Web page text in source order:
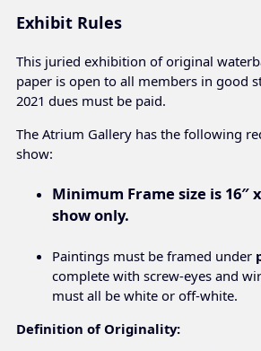
Exhibit Rules
This juried exhibition of original
paper is open to all members in good
2021 dues must be paid.
The Atrium Gallery has the following
show:
Minimum Frame size is 16″
show only.
Paintings must be framed under
complete with screw-eyes and
must all be white or off-white.
Definition of Originality: